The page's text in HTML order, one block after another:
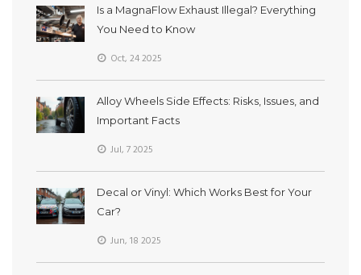
Is a MagnaFlow Exhaust Illegal? Everything
You Need to Know
Oct, 24 2025
Alloy Wheels Side Effects: Risks, Issues, and
Important Facts
Jul, 7 2025
Decal or Vinyl: Which Works Best for Your
Car?
Jun, 18 2025